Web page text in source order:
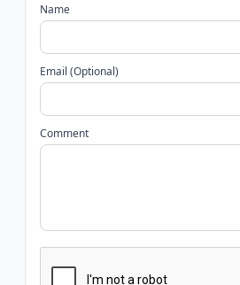
Name
Email (Optional)
Comment